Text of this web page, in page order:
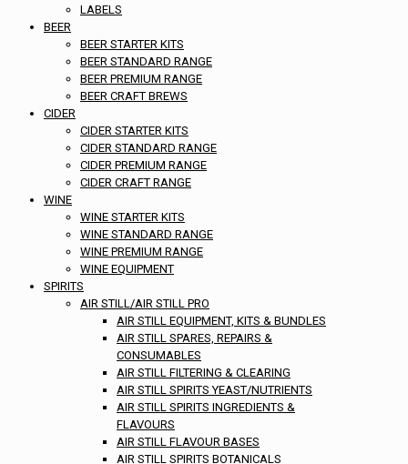
LABELS
BEER
BEER STARTER KITS
BEER STANDARD RANGE
BEER PREMIUM RANGE
BEER CRAFT BREWS
CIDER
CIDER STARTER KITS
CIDER STANDARD RANGE
CIDER PREMIUM RANGE
CIDER CRAFT RANGE
WINE
WINE STARTER KITS
WINE STANDARD RANGE
WINE PREMIUM RANGE
WINE EQUIPMENT
SPIRITS
AIR STILL/AIR STILL PRO
AIR STILL EQUIPMENT, KITS & BUNDLES
AIR STILL SPARES, REPAIRS &
CONSUMABLES
AIR STILL FILTERING & CLEARING
AIR STILL SPIRITS YEAST/NUTRIENTS
AIR STILL SPIRITS INGREDIENTS &
FLAVOURS
AIR STILL FLAVOUR BASES
AIR STILL SPIRITS BOTANICALS